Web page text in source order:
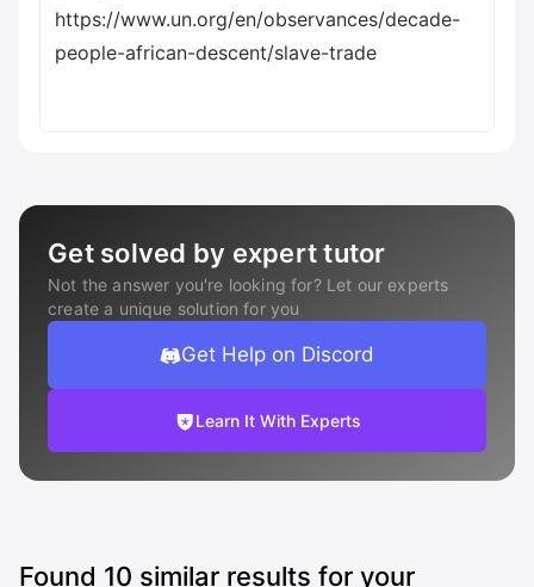
https://www.un.org/en/observances/decade-
people-african-descent/slave-trade
Get solved by expert tutor
Not the answer you're looking for? Let our experts
create a unique solution for you
Get Help on Discord
Learn It With Experts
Found 10 similar results for your